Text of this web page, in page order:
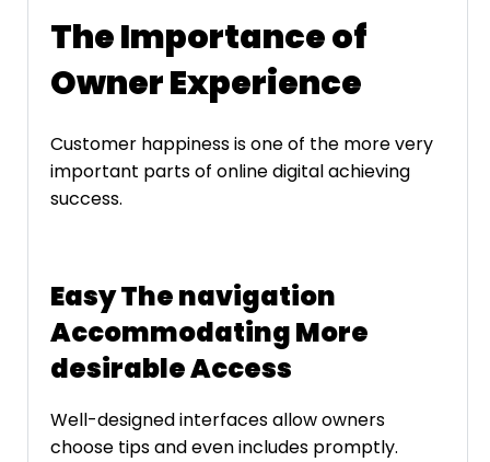
The Importance of
Owner Experience
Customer happiness is one of the more very
important parts of online digital achieving
success.
Easy The navigation
Accommodating More
desirable Access
Well-designed interfaces allow owners
choose tips and even includes promptly.